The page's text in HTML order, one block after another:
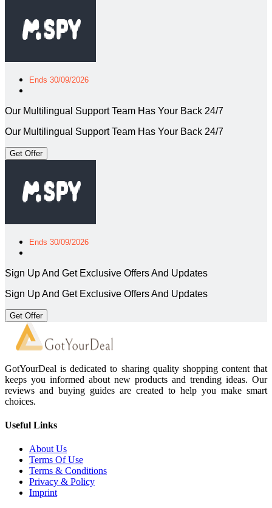
Ends 30/09/2026
Our Multilingual Support Team Has Your Back 24/7
Our Multilingual Support Team Has Your Back 24/7
Get Offer
Ends 30/09/2026
Sign Up And Get Exclusive Offers And Updates
Sign Up And Get Exclusive Offers And Updates
Get Offer
GotYourDeal is dedicated to sharing quality shopping content that
keeps you informed about new products and trending ideas. Our
reviews and buying guides are created to help you make smart
choices.
Useful Links
About Us
Terms Of Use
Terms & Conditions
Privacy & Policy
Imprint